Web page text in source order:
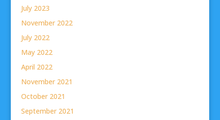
July 2023
November 2022
July 2022
May 2022
April 2022
November 2021
October 2021
September 2021